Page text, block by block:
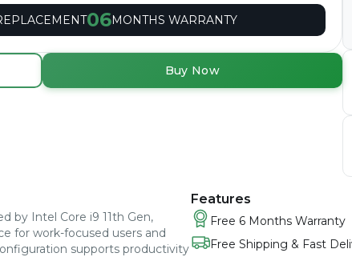
06MONTHS WARRANTY
Buy Now
by Intel Core i9 11th Gen,
for work-focused users and
supports productivity
Features
Free 6 Months Warranty
Free Shipping & Fast